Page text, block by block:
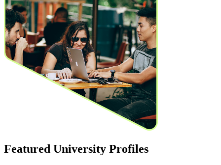
Featured University Profiles